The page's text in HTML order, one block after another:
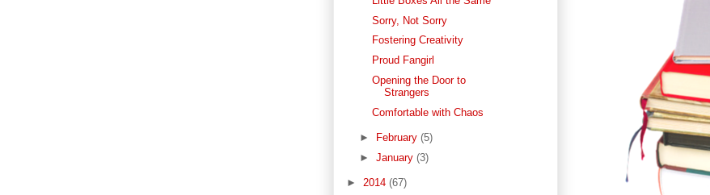
Sorry, Not Sorry
Fostering Creativity
Proud Fangirl
Opening the Door to
Strangers
Comfortable with Chaos
► February (5)
► January (3)
► 2014 (67)